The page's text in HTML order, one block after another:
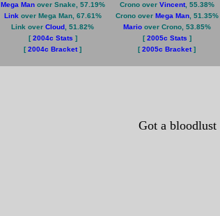
Mega Manover Snake, 57.19%
Link over Mega Man, 67.61%
Link over Cloud , 51.82%
[2004c Stats ]
[2004c Bracket]
Crono over Vincent, 55.38%
Crono over Mega Man, 51.35%
Marioover Crono, 53.85%
[2005c Stats ]
[2005c Bracket]
Got a